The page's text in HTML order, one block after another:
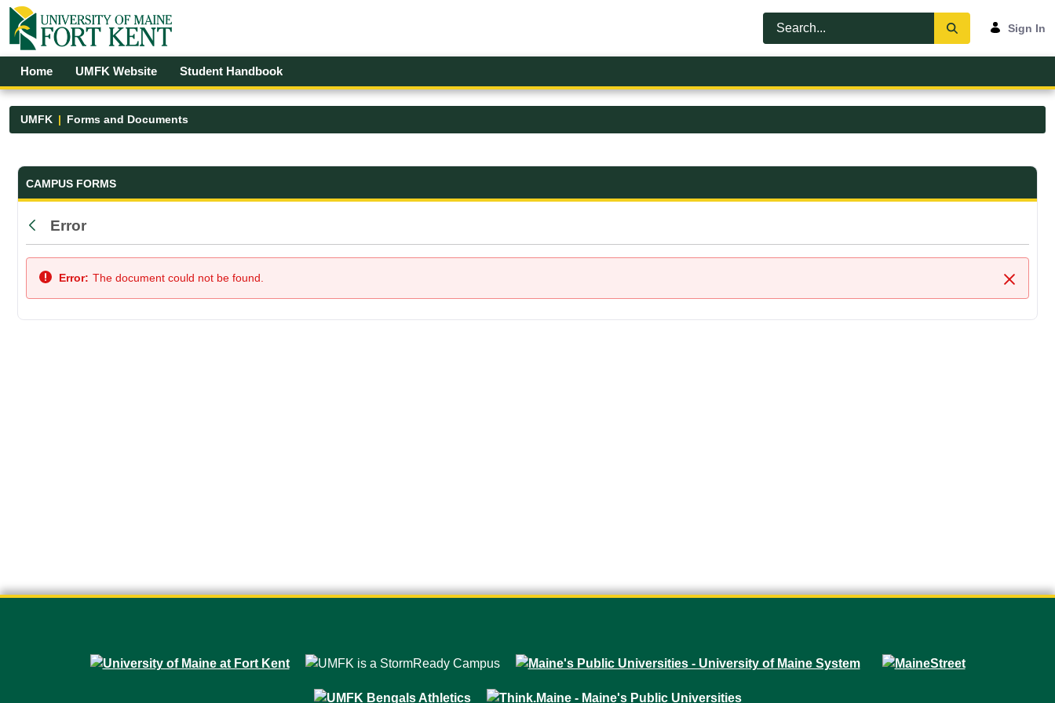
Skip to Main Content
Open Accessibility Menu
Sign In
Home UMFK Website Student Handbook
UMFK Forms and Documents
Forms and Documents - UMFK
CAMPUS FORMS
Back
Error
Close
Error: The document could not be found.